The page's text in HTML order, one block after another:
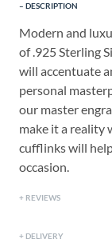
DESCRIPTION
Modern and
of .925 Sterling
will accentuate
personal
our master
make it a reality
cufflinks will
occasion.
REVIEWS
DELIVERY